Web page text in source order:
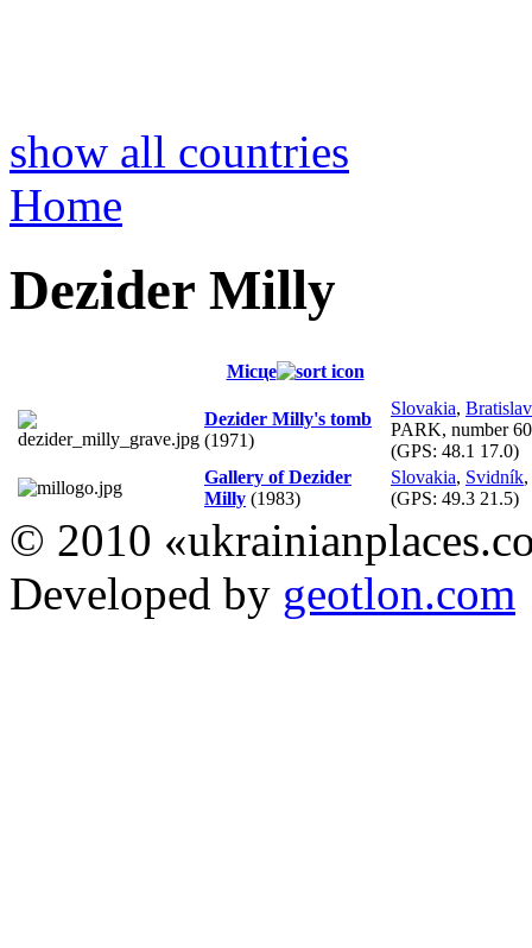
show all countries
Home
Dezider Milly
Місце
Dezider Milly's tomb
(1971)
Slovakia,
PARK, number 60
(GPS: 48.1 17.0)
Gallery of Dezider
Milly (1983)
Slovakia, Svidník
(GPS: 49.3 21.5)
© 2010
Developed by geotlon.com